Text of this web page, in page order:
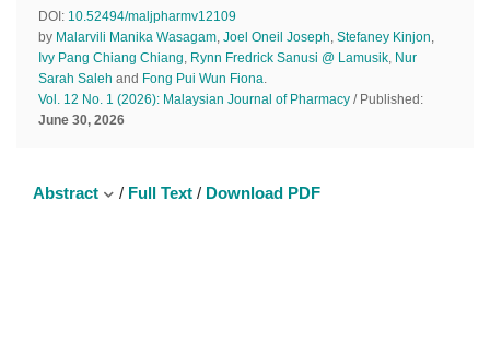
DOI: 10.52494/maljpharmv12109
by Malarvili Manika Wasagam, Joel Oneil Joseph, Stefaney Kinjon,
Ivy Pang Chiang Chiang, Rynn Fredrick Sanusi @ Lamusik, Nur
Sarah Saleh and Fong Pui Wun Fiona.
Vol. 12 No. 1 (2026): Malaysian Journal of Pharmacy / Published:
June 30, 2026
Abstract / Full Text / Download PDF